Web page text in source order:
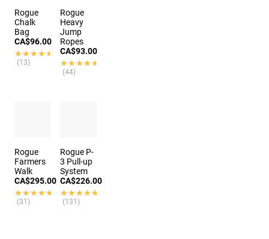
Rogue
Chalk
Bag
CA$96.00
★★★★★
★★★★★
(13)
Rogue
Heavy
Jump
Ropes
CA$93.00
★★★★★
★★★★★
(44)
Rogue
Farmers
Walk
CA$295.00
★★★★★
★★★★★
(31)
Rogue P-
3 Pull-up
System
CA$226.00
★★★★★
★★★★★
(131)